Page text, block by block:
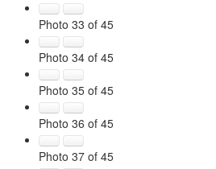
Photo 33 of 45
Photo 34 of 45
Photo 35 of 45
Photo 36 of 45
Photo 37 of 45